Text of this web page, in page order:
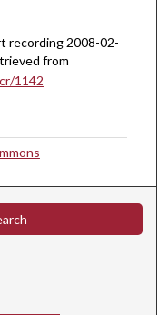
recording 2008-02-
from
1142